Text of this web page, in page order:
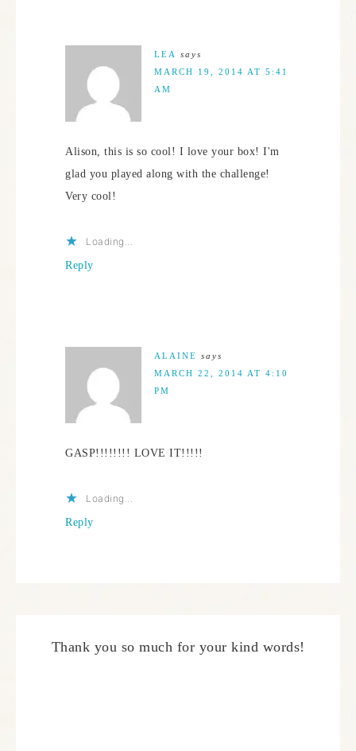
LEA
says
MARCH 19, 2014 AT 5:41
AM
Alison, this is so cool! I love your box! I'm
glad you played along with the challenge!
Very cool!
Loading...
Reply
ALAINE says
MARCH 22, 2014 AT 4:10
PM
GASP!!!!!!!! LOVE IT!!!!!
Loading...
Reply
Thank you so much for your kind words!